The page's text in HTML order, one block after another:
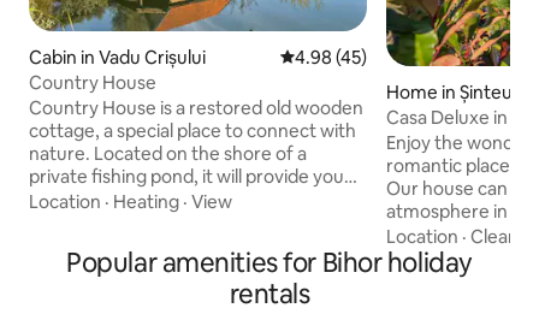
Cabin in Vadu Crișului 4.98 out of 5 average rating,
4.98 (45)
Country House
Country House is a restored old wooden
cottage, a special place to connect with
nature. Located on the shore of a
private fishing pond, it will provide you
with moments of peace, relaxation and
room with sofa bed, an equipped
kitchen and a bathroom and in the attic a
Location · Heating · View
Home in Șinteu
Casa Deluxe in
Enjoy the
romantic place in
Our house can
atmosphere in a
picturesque
a magical village
people, the
Location ·
Popular amenities for Bihor holiday
rentals